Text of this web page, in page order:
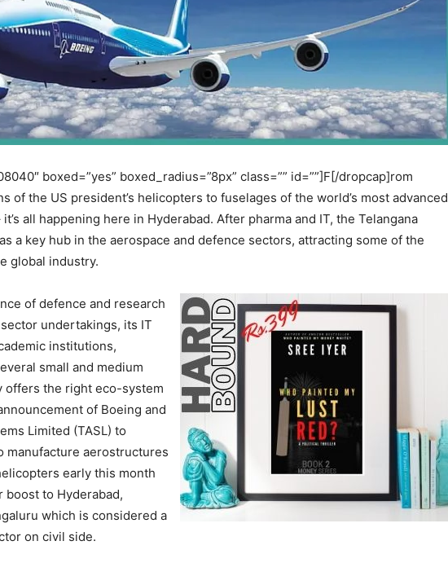
boxed=”yes” boxed_radius=”8px” class=”” id=””]F[/dropcap]rom
of the US president’s helicopters to fuselages of the world’s most advanced
all happening here in Hyderabad. After pharma and IT, the Telangana
a key hub in the aerospace and defence sectors, attracting some of the
global industry.
of defence and research
undertakings, its IT
institutions,
small and medium
offers the right eco-system
of Boeing and
Limited (TASL) to
manufacture aerostructures
early this month
boost to Hyderabad,
which is considered a
on civil side.